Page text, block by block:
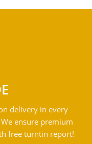
delivery in every
ensure premium
free turntin report!